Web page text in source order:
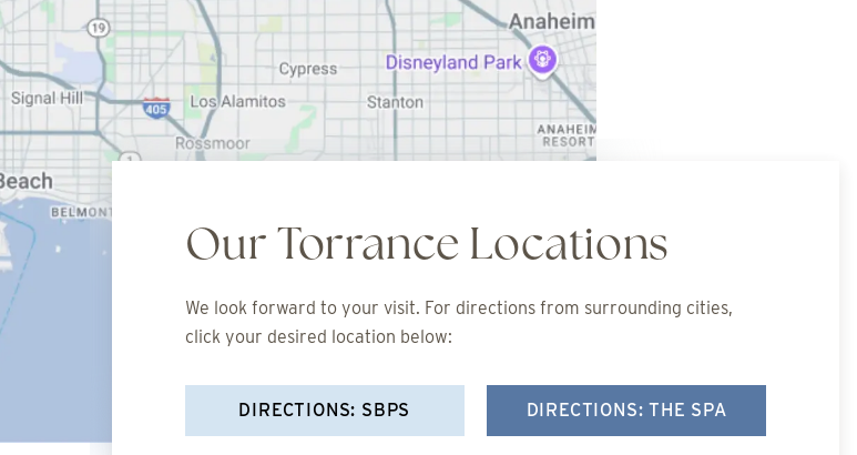
Our Torrance Locations
We look forward to your visit. For directions from surrounding cities,
click your desired location below:
DIRECTIONS: SBPS DIRECTIONS: THE SPA